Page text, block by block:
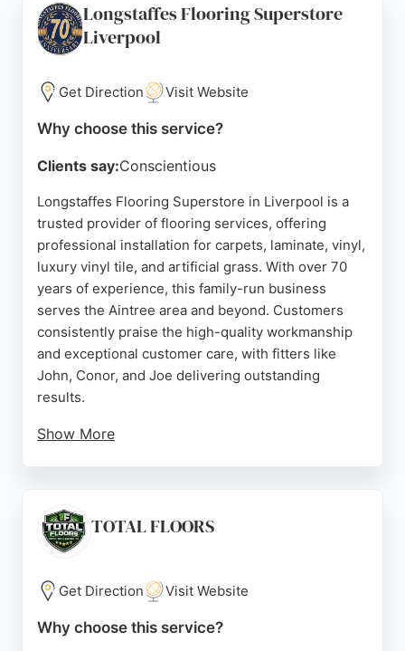
Longstaffes Flooring Superstore
Liverpool
Get Direction Visit Website
Why choose this service?
Clients say:Conscientious
Longstaffes Flooring Superstore in Liverpool is a
trusted provider of flooring services, offering
professional installation for carpets, laminate, vinyl,
luxury vinyl tile, and artificial grass. With over 70
years of experience, this family-run business
serves the Aintree area and beyond. Customers
consistently praise the high-quality workmanship
and exceptional customer care, with fitters like
John, Conor, and Joe delivering outstanding
results.
Show More
solution. Their showroom in Liverpool allows
customers to explore a wide range of options,
in the region.
Source: Facebook, Instagram Twitter
TOTAL FLOORS
Get Direction Visit Website
Why choose this service?